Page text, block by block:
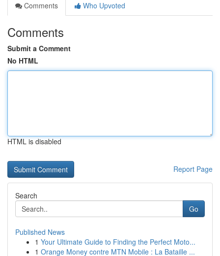
Comments
Who Upvoted
Comments
Submit a Comment
No HTML
HTML is disabled
Report Page
Search
Go
Published News
1 Your Ultimate Guide to Finding the Perfect Moto...
1 Orange Money contre MTN Mobile : La Bataille ...